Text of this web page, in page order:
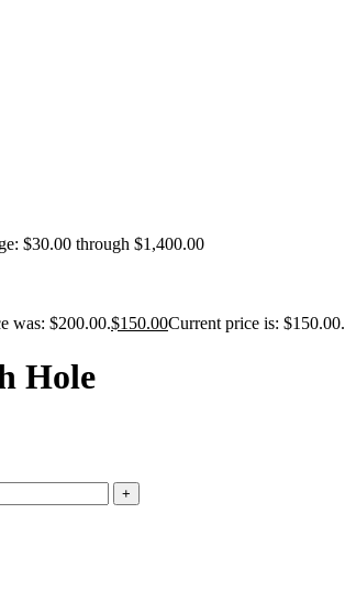
$30.00 through $1,400.00
was: $200.00.$150.00Current price is: $150.00.
Hole